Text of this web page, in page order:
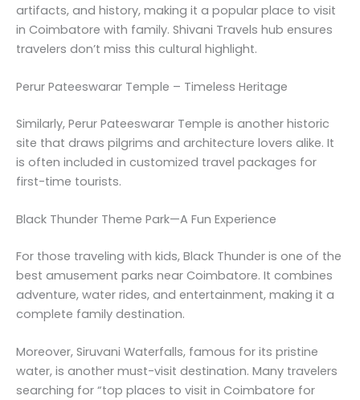
artifacts, and history, making it a popular place to visit
in Coimbatore with family. Shivani Travels hub ensures
travelers don’t miss this cultural highlight.
Perur Pateeswarar Temple – Timeless Heritage
Similarly, Perur Pateeswarar Temple is another historic
site that draws pilgrims and architecture lovers alike. It
is often included in customized travel packages for
first-time tourists.
Black Thunder Theme Park—A Fun Experience
For those traveling with kids, Black Thunder is one of the
best amusement parks near Coimbatore. It combines
adventure, water rides, and entertainment, making it a
complete family destination.
Moreover, Siruvani Waterfalls, famous for its pristine
water, is another must-visit destination. Many travelers
searching for “top places to visit in Coimbatore for